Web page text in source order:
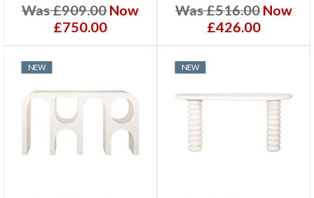
Was £909.00 Now
£750.00
Was £516.00 Now
£426.00
NEW NEW